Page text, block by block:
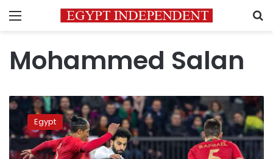
Menu
Mohammed Salan
Egypt-
Greece
friendly
match
rescheduled
Egypt